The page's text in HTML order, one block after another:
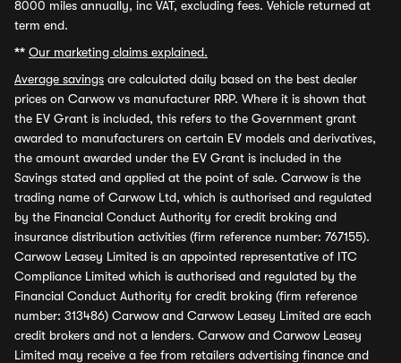
8000 miles annually, inc VAT, excluding fees. Vehicle returned at
term end.
** Our marketing claims explained.
Average savings are calculated daily based on the best dealer
prices on Carwow vs manufacturer RRP. Where it is shown that
the EV Grant is included, this refers to the Government grant
awarded to manufacturers on certain EV models and derivatives,
the amount awarded under the EV Grant is included in the
Savings stated and applied at the point of sale. Carwow is the
trading name of Carwow Ltd, which is authorised and regulated
by the Financial Conduct Authority for credit broking and
insurance distribution activities (firm reference number: 767155).
Carwow Leasey Limited is an appointed representative of ITC
Compliance Limited which is authorised and regulated by the
Financial Conduct Authority for credit broking (firm reference
number: 313486) Carwow and Carwow Leasey Limited are each
credit brokers and not a lenders. Carwow and Carwow Leasey
Limited may receive a fee from retailers advertising finance and